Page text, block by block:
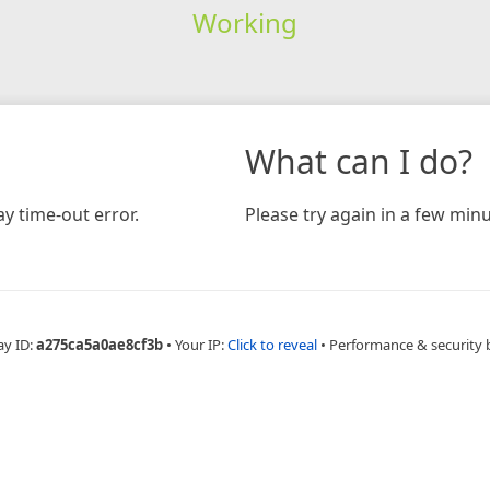
Working
time-out error.
What can I do?
Please try again in a few
ID:a275ca5a0ae8cf3b • Your IP:Click to reveal • Performance & security